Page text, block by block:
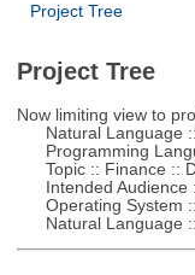
Project Tree
Project Tree
Now limiting view to
Natural Language ::
Programming
Topic :: Finance ::
Intended Audience
Operating System ::
Natural Language ::